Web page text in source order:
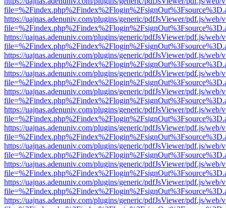
https://uajnas.adenuniv.com/plugins/generic/pdfJsViewer/pdf.js/web/
https://uajnas.adenuniv.com/plugins/generic/pdfJsViewer/pdf.js/web/
https://uajnas.adenuniv.com/plugins/generic/pdfJsViewer/pdf.js/web/
https://uajnas.adenuniv.com/plugins/generic/pdfJsViewer/pdf.js/web/
https://uajnas.adenuniv.com/plugins/generic/pdfJsViewer/pdf.js/web/
https://uajnas.adenuniv.com/plugins/generic/pdfJsViewer/pdf.js/web/
https://uajnas.adenuniv.com/plugins/generic/pdfJsViewer/pdf.js/web/
https://uajnas.adenuniv.com/plugins/generic/pdfJsViewer/pdf.js/web/
https://uajnas.adenuniv.com/plugins/generic/pdfJsViewer/pdf.js/web/
https://uajnas.adenuniv.com/plugins/generic/pdfJsViewer/pdf.js/web/
https://uajnas.adenuniv.com/plugins/generic/pdfJsViewer/pdf.js/web/